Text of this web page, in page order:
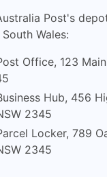
Post's
Wales:
Office, 123
Hub, 456
2345
Locker, 789
2345